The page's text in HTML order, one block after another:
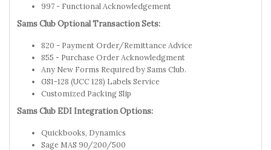
997 - Functional Acknowledgement
Sams Club Optional Transaction Sets:
820 - Payment Order/Remittance Advice
855 - Purchase Order Acknowledgment
Any New Forms Required by Sams Club.
GS1-128 (UCC 128) Labels Service
Customized Packing Slip
Sams Club EDI Integration Options:
Quickbooks, Dynamics
Sage MAS 90/200/500